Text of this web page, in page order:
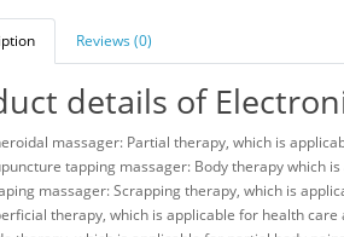
Reviews (0)
details of
massager: Partial therapy, which is
tapping massager: Body therapy which
massager: Scrapping therapy, which is
therapy, which is applicable for health